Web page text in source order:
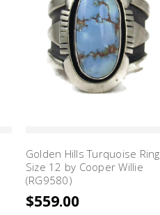
Golden Hills Turquoise Ring
Size 12 by Cooper Willie
(RG9580)
$559.00